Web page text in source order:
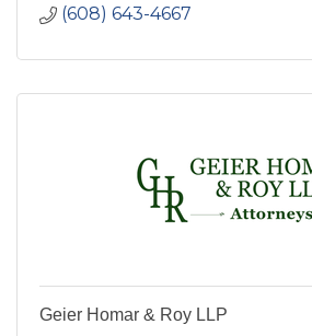
(608) 643-4667
Geier Homar & Roy LLP